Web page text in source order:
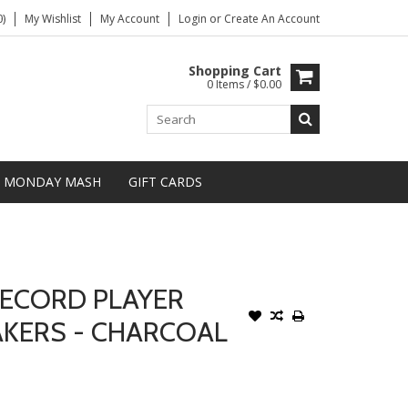
My Wishlist My Account Login or Create An Account
Shopping Cart
0 Items / $0.00
MONDAY MASH GIFT CARDS
PLAYER
- CHARCOAL